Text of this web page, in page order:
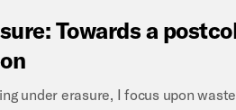
Towards a
under erasure, I focus upon